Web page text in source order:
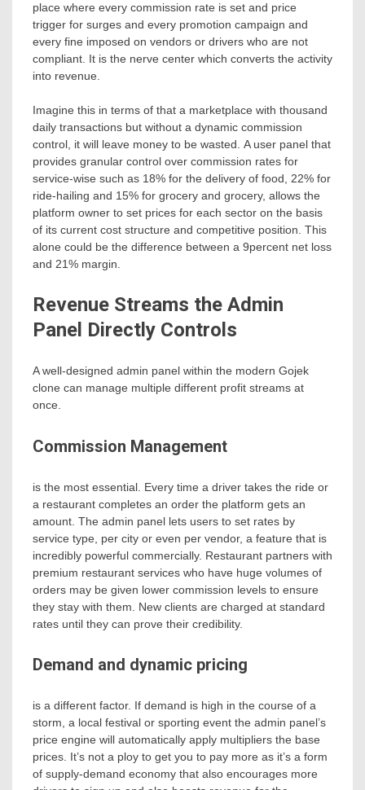
place where every commission rate is set and price
trigger for surges and every promotion campaign and
every fine imposed on vendors or drivers who are not
compliant. It is the nerve center which converts the activity
into revenue.
Imagine this in terms of that a marketplace with thousand
daily transactions but without a dynamic commission
control, it will leave money to be wasted. A user panel that
provides granular control over commission rates for
service-wise such as 18% for the delivery of food, 22% for
ride-hailing and 15% for grocery and grocery, allows the
platform owner to set prices for each sector on the basis
of its current cost structure and competitive position. This
alone could be the difference between a 9percent net loss
and 21% margin.
Revenue Streams the Admin
Panel Directly Controls
A well-designed admin panel within the modern Gojek
clone can manage multiple different profit streams at
once.
Commission Management
is the most essential. Every time a driver takes the ride or
a restaurant completes an order the platform gets an
amount. The admin panel lets users to set rates by
service type, per city or even per vendor, a feature that is
incredibly powerful commercially. Restaurant partners with
premium restaurant services who have huge volumes of
orders may be given lower commission levels to ensure
they stay with them. New clients are charged at standard
rates until they can prove their credibility.
Demand and dynamic pricing
is a different factor. If demand is high in the course of a
storm, a local festival or sporting event the admin panel’s
price engine will automatically apply multipliers the base
prices. It’s not a ploy to get you to pay more as it’s a form
of supply-demand economy that also encourages more